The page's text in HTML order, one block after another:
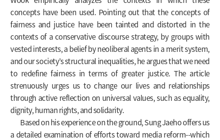
concepts have been used. Pointing out that the concepts of
fairness and justice have been tainted and distorted in the
contexts of a conservative discourse strategy, by groups with
vested interests, a belief by neoliberal agents in a merit system,
and our society’s structural inequalities, he argues that we need
to redefine fairness in terms of greater justice. The article
strenuously urges us to change our lives and relationships
through active reflection on universal values, such as equality,
dignity, human rights, and solidarity.
Based on his experience on the ground, Sung Jaeho offers us
a detailed examination of efforts toward media reform--which